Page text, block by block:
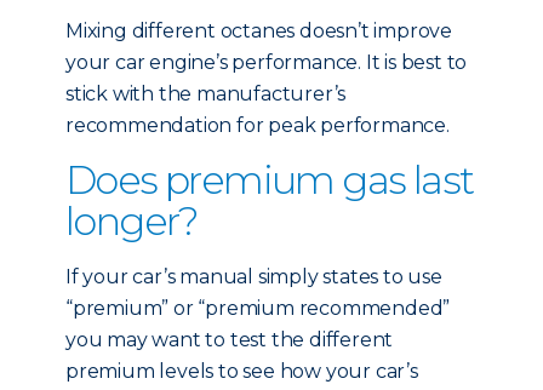
Mixing different octanes doesn’t improve
your car engine’s performance. It is best to
stick with the manufacturer’s
recommendation for peak performance.
Does premium gas last
longer?
If your car’s manual simply states to use
“premium” or “premium recommended”
you may want to test the different
premium levels to see how your car’s